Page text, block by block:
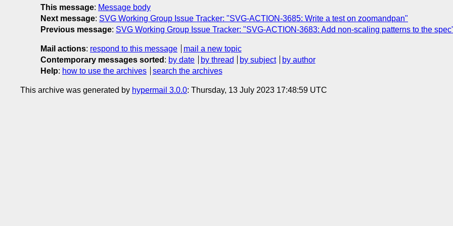
This message: Message body
Next message: SVG Working Group Issue Tracker: "SVG-ACTION-3685: Write a test on zoomandpan"
Previous message: SVG Working Group Issue Tracker: "SVG-ACTION-3683: Add non-scaling patterns to the
Mail actions: respond to this message
mail a new topic
Contemporary messages sorted : by date by thread by subject
by author
Help: how to use the archives search the archives
This archive was generated by hypermail 3.0.0: Thursday, 13 July 2023 17:48:59 UTC